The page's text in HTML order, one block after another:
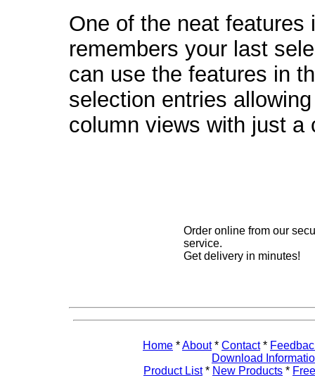
One of the neat
remembers your last
can use the features in
selection entries
column views with just a
Order online from our
service.
Get delivery in minutes!
Home *About* Contact*
Download
Product List* New Products *